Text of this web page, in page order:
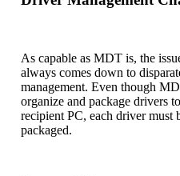
As capable as MDT is, the
always comes down to
management. Even though
organize and package drivers
recipient PC, each driver must
packaged.